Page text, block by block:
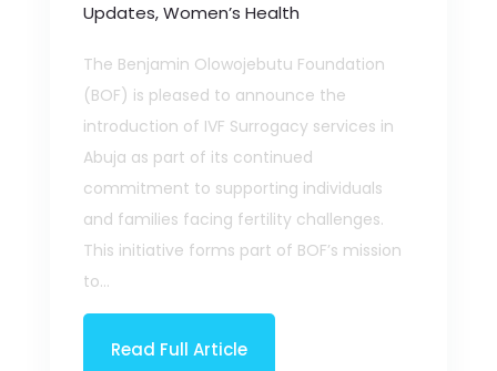
Updates,Women’s Health
The Benjamin Olowojebutu Foundation
(BOF) is pleased to announce the
introduction of IVF Surrogacy services in
Abuja as part of its continued
commitment to supporting individuals
and families facing fertility challenges.
This initiative forms part of BOF’s mission
to...
Read Full Article